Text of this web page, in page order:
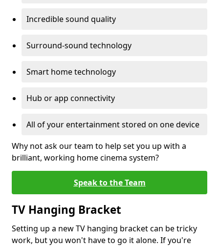
Incredible sound quality
Surround-sound technology
Smart home technology
Hub or app connectivity
All of your entertainment stored on one device
Why not ask our team to help set you up with a
brilliant, working home cinema system?
Speak to the Team
TV Hanging Bracket
Setting up a new TV hanging bracket can be tricky
work, but you won't have to go it alone. If you're